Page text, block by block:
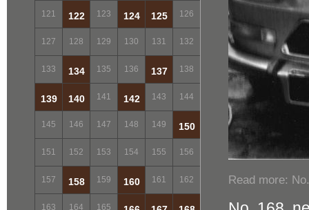
121 122 123 124 125 126
127 128 129 130 131 132
133 134 135 136 137 138
139 140 141 142 143 144
145 146 147 148 149 150
151 152 153 154 155 156
157 158 159 160 161 162
163 164 165
Read more: